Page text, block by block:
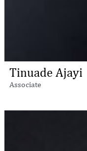
Tinuade Ajayi
Associate